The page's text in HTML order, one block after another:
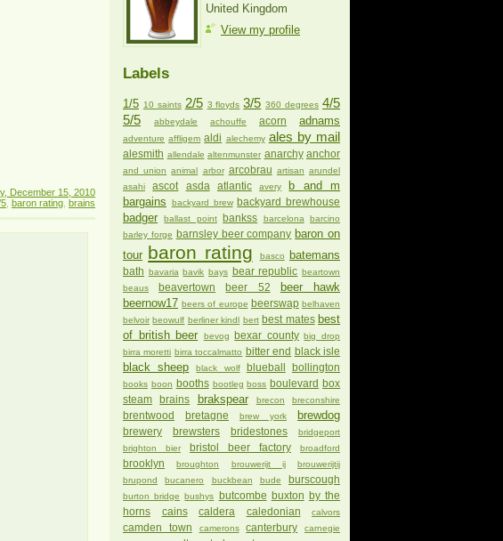
December 15, 2010
baron rating brains
United Kingdom
View my profile
Labels
1/5 10 saints 2/5 3 floyds 3/5 360 degrees 4/5
5/5
abbeydale achouffe acorn adnams
adventure affligem aldi alechemy ales by mail
alesmith allendale altenmunster anarchy anchor
and union animal arbor arcobrau artisan arundel
asahi
ascot asda atlantic avery
b and m
bargains
backyard brew backyard brewhouse
badger ballast point bankss barcelona barcino
barley forge barnsley beer company baron on
tour baron rating basco batemans
bath bavaria bavik bays bear republic beartown
beaus
beavertown beer 52
beer hawk
beernow17 beers of europe beerswap belhaven
belvoir beowulf berliner kindl bert best mates best
of british beer
bevog bexar county big drop
birra moretti birra toccalmatto bitter end black isle
black sheep black wolf blueball bollington
books boon booths bootleg boss boulevard box
steam
brains brakspear brecon breconshire
brentwood bretagne brew york brewdog
brewery brewsters bridestones
bridgeport
brighton bier
bristol beer factory broadford
brooklyn broughton brouwerijt ij
brouwerijtij
brupond
bucanero buckbean bude burscough
burton bridge bushys butcombe buxton by the
horns
cains caldera caledonian calvors
camden town camerons canterbury
carnegie